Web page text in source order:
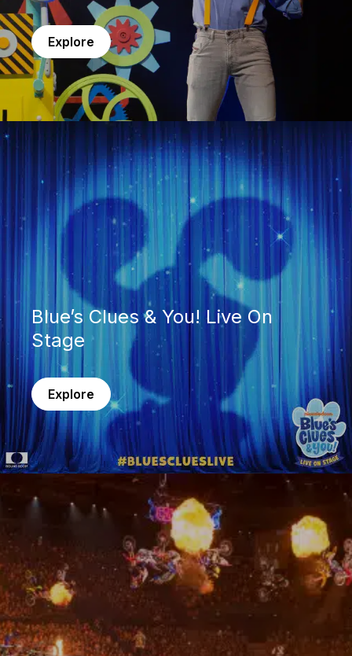
Explore
Blue’s Clues & You! Live On
Stage
Explore
Blue’s Clues & You! Live On Stage
Nitro Circus 20th Anniversary Tour